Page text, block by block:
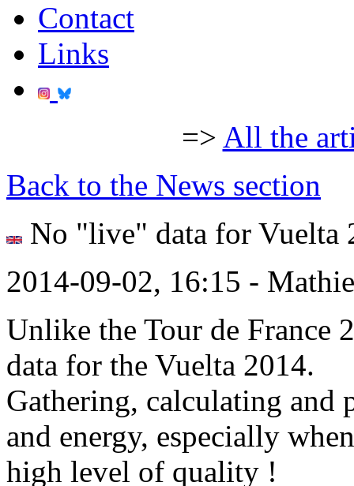
Contact
Links
=> All the
Back to the News section
No "live" data for Vuelta
2014-09-02, 16:15 -
Unlike the Tour de France
data for the Vuelta 2014.
Gathering, calculating and
and energy, especially
high level of quality !